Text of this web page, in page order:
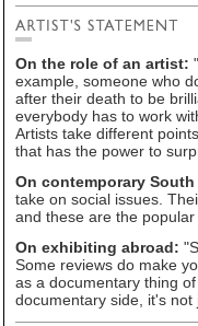
On the role of an artist:
example, someone who
after their death to be
everybody has to work
Artists take different
that has the power to
On contemporary
take on social issues.
and these are the
On exhibiting abroad:
Some reviews do make
as a documentary thing
documentary side, it's